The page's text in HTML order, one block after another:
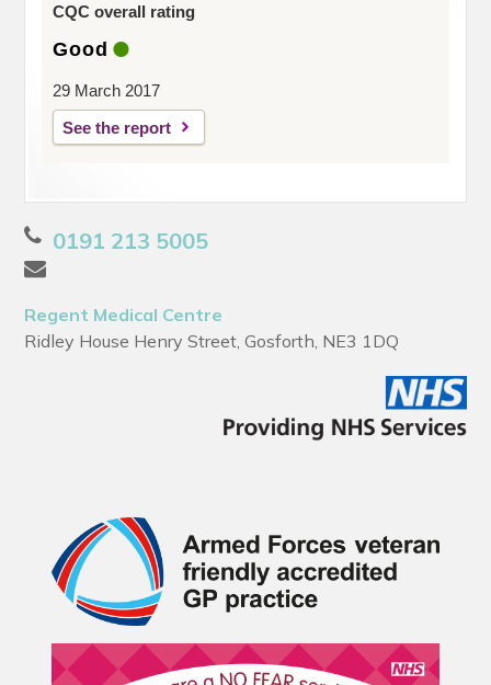
CQC overall rating
Good
29 March 2017
See the report
0191 213 5005
Regent Medical Centre
Ridley House Henry Street, Gosforth, NE3 1DQ